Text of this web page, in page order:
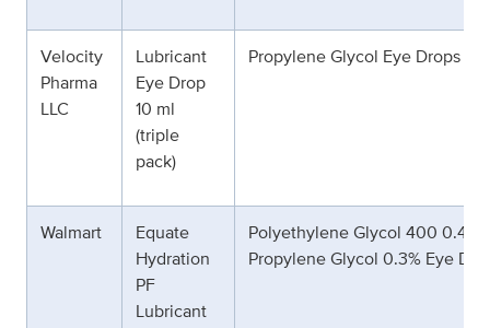
Velocity
Pharma
LLC
Lubricant
Eye Drop
10 ml
(triple
pack)
Propylene Glycol Eye Drops
Walmart
Equate
Hydration
PF
Lubricant
Polyethylene Glycol 400 0.4%
Propylene Glycol 0.3% Eye